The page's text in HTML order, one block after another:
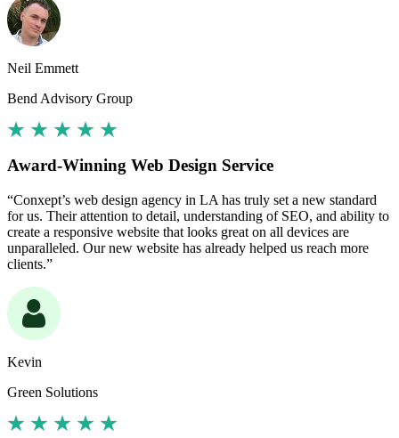
Neil Emmett
Bend Advisory Group
Award-Winning Web Design Service
“Conxept’s web design agency in LA has truly set a new standard
for us. Their attention to detail, understanding of SEO, and ability to
create a responsive website that looks great on all devices are
unparalleled. Our new website has already helped us reach more
clients.”
Kevin
Green Solutions